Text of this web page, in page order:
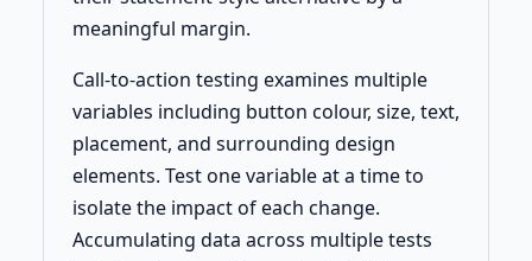
meaningful margin.
Call-to-action testing examines multiple
variables including button colour, size, text,
placement, and surrounding design
elements. Test one variable at a time to
isolate the impact of each change.
Accumulating data across multiple tests